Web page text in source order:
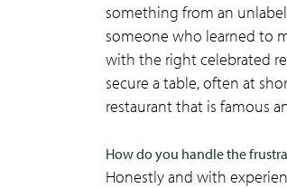
something from an
someone who learned to
with the right celebrated
secure a table, often at
restaurant that is famous
How do you handle the
Honestly and with